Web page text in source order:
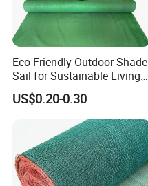
Eco-Friendly Outdoor Shade
Sail for Sustainable Living
Spaces Shade Net
US$0.20-0.30